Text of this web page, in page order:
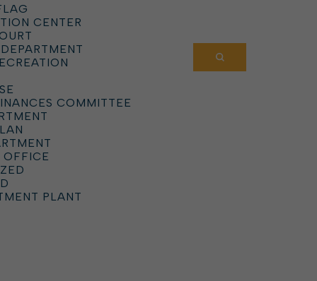
CENTER
COMMITTEE
OFFICE
PLANT